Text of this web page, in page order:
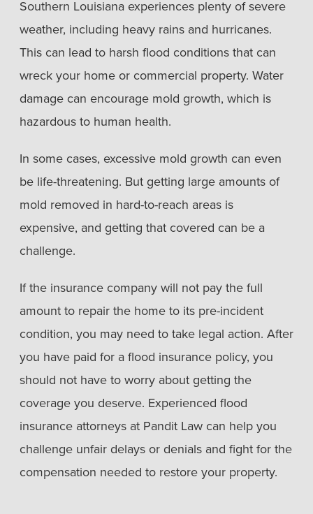
Southern Louisiana experiences plenty of severe
weather, including heavy rains and hurricanes.
This can lead to harsh flood conditions that can
wreck your home or commercial property. Water
damage can encourage mold growth, which is
hazardous to human health.
In some cases, excessive mold growth can even
be life-threatening. But getting large amounts of
mold removed in hard-to-reach areas is
expensive, and getting that covered can be a
challenge.
If the insurance company will not pay the full
amount to repair the home to its pre-incident
condition, you may need to take legal action. After
you have paid for a flood insurance policy, you
should not have to worry about getting the
coverage you deserve. Experienced flood
insurance attorneys at Pandit Law can help you
challenge unfair delays or denials and fight for the
compensation needed to restore your property.